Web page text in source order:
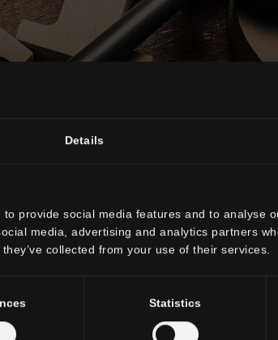
Details
provide social media features and to analyse
media, advertising and analytics partners
collected from your use of their services.
Statistics
Glossary